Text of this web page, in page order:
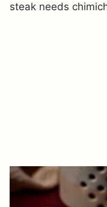
steak needs